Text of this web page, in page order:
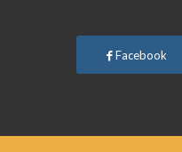
Facebook